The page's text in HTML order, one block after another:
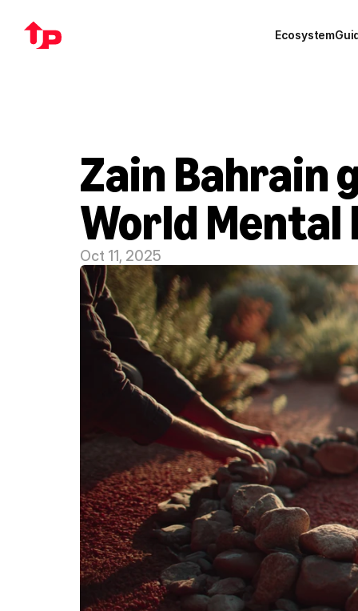
Ecosystem
Zain Bahrain
World Mental
Oct 11, 2025